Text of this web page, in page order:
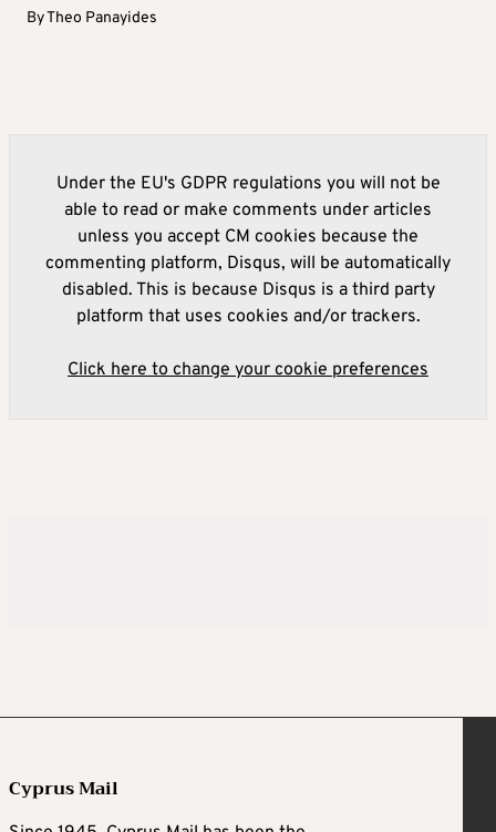
ByTheo Panayides
Under the EU's GDPR regulations you will not be
able to read or make comments under articles
unless you accept CM cookies because the
commenting platform, Disqus, will be automatically
disabled. This is because Disqus is a third party
platform that uses cookies and/or trackers.
Click here to change your cookie preferences
Cyprus Mail